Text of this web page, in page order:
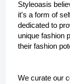
Styleoasis
it's a form of
dedicated to
unique fashion
their fashion
We curate our